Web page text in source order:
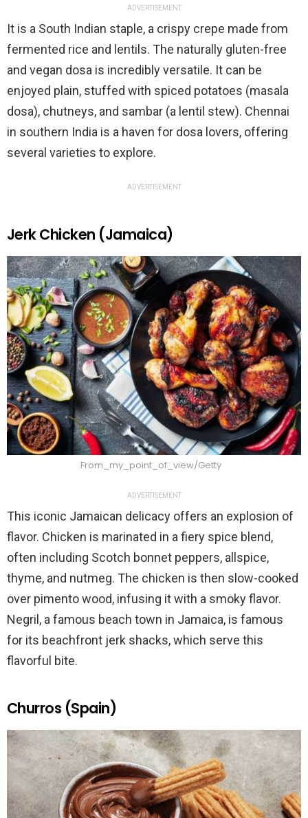
ADVERTISEMENT
It is a South Indian staple, a crispy crepe made from
fermented rice and lentils. The naturally gluten-free
and vegan dosa is incredibly versatile. It can be
enjoyed plain, stuffed with spiced potatoes (masala
dosa), chutneys, and sambar (a lentil stew). Chennai
in southern India is a haven for dosa lovers, offering
several varieties to explore.
ADVERTISEMENT
Jerk Chicken (Jamaica)
From_my_point_of_view/Getty
ADVERTISEMENT
This iconic Jamaican delicacy offers an explosion of
flavor. Chicken is marinated in a fiery spice blend,
often including Scotch bonnet peppers, allspice,
thyme, and nutmeg. The chicken is then slow-cooked
over pimento wood, infusing it with a smoky flavor.
Negril, a famous beach town in Jamaica, is famous
for its beachfront jerk shacks, which serve this
flavorful bite.
Churros (Spain)